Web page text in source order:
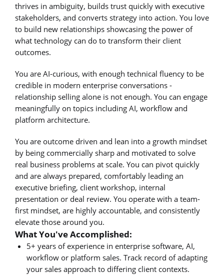
thrives in ambiguity, builds trust quickly with executive
stakeholders, and converts strategy into action. You love
to build new relationships showcasing the power of
what technology can do to transform their client
outcomes.
You are AI-curious, with enough technical fluency to be
credible in modern enterprise conversations -
relationship selling alone is not enough. You can engage
meaningfully on topics including AI, workflow and
platform architecture.
You are outcome driven and lean into a growth mindset
by being commercially sharp and motivated to solve
real business problems at scale. You can pivot quickly
and are always prepared, comfortably leading an
executive briefing, client workshop, internal
presentation or deal review. You operate with a team-
first mindset, are highly accountable, and consistently
elevate those around you.
What You've Accomplished:
5+ years of experience in enterprise software, AI,
workflow or platform sales. Track record of adapting
your sales approach to differing client contexts.